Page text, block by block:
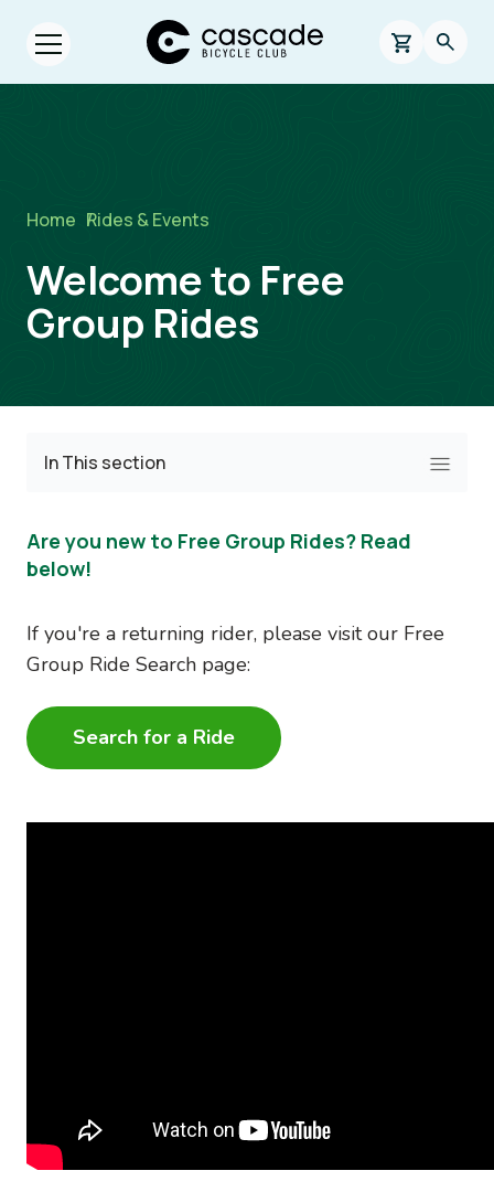
Skip to main content
Open menu.
Cascade Bicycle Club Home Page
0 items in
Home /
Rides & Events
Welcome to Free
Group Rides
In This section
Are you new to Free Group Rides? Read
below!
If you're a returning rider, please visit our Free
Group Ride Search page:
Search for a Ride